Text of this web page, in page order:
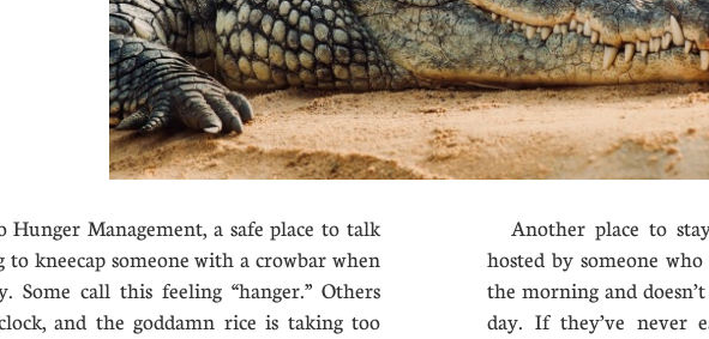
Management, a safe place to talk
to kneecap someone with a crowbar when
Some call this feeling “hanger.” Others
and the goddamn rice is taking too
Another place to
hosted by someone
the morning and
day. If they’ve never